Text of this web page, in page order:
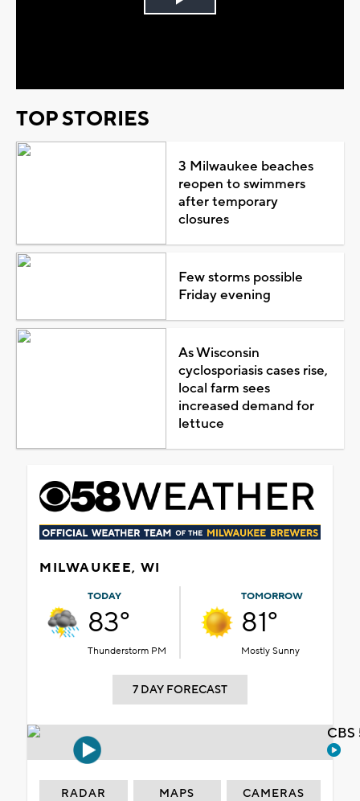
Play
TOP STORIES
3 Milwaukee beaches
reopen to swimmers
after temporary
closures
Few storms possible
Friday evening
As Wisconsin
cyclosporiasis cases rise,
local farm sees
increased demand for
lettuce
MILWAUKEE, WI
TODAY
83°
Thunderstorm PM
TOMORROW
81°
Mostly Sunny
7 DAY FORECAST
RADAR MAPS CAMERAS